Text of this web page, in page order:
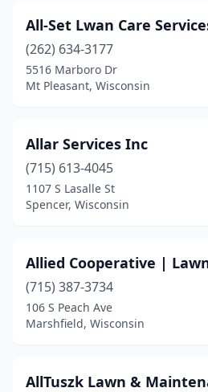
Mukwonago(3)
Muskego(3)
Neenah(5)
New Berlin(7)
New Franken(1)
New Lisbon(1)
New London(4)
Niagara(1)
All-Set Lwan Care
(262) 634-3177
5516 Marboro Dr
Mt Pleasant, Wisconsin
Allar Services Inc
(715) 613-4045
1107 S Lasalle St
Spencer, Wisconsin
Allied Cooperative |
(715) 387-3734
106 S Peach Ave
Marshfield, Wisconsin
AllTuszk Lawn &